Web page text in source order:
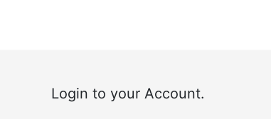
Login to your Account.